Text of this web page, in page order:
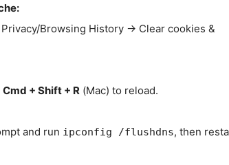
Browsing History → Clear cookies &
Cmd + Shift + R (Mac) to reload.
and run ipconfig /flushdns, then